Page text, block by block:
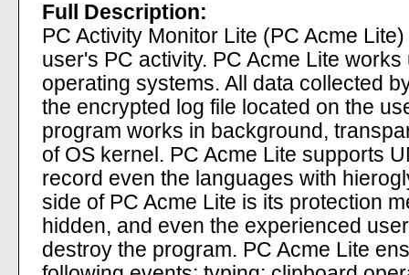
Full Description:
PC Activity Monitor Lite (PC Acme
user's PC activity. PC Acme Lite
operating systems. All data collected
the encrypted log file located on the
program works in background,
of OS kernel. PC Acme Lite supports
record even the languages with
side of PC Acme Lite is its protection
hidden, and even the experienced
destroy the program. PC Acme Lite